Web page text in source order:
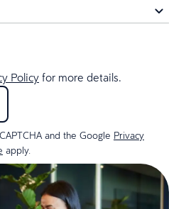
Policy for more details.
and the Google Privacy
apply.